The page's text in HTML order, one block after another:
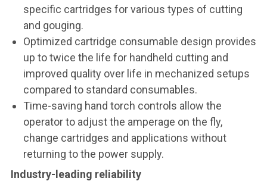
specific cartridges for various types of cutting
and gouging.
Optimized cartridge consumable design provides
up to twice the life for handheld cutting and
improved quality over life in mechanized setups
compared to standard consumables.
Time-saving hand torch controls allow the
operator to adjust the amperage on the fly,
change cartridges and applications without
returning to the power supply.
Industry-leading reliability